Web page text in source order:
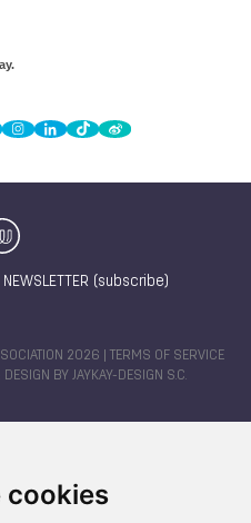
cookies
NEWSLETTER (subscribe)
2026 |
TERMS OF SERVICE
DESIGN BY JAYKAY-DESIGN S.C.